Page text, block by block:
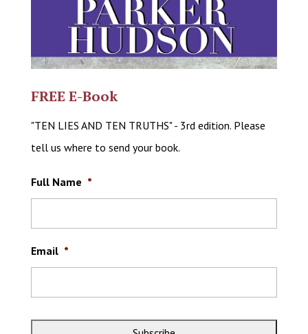
FREE E-Book
"TEN LIES AND TEN TRUTHS" - 3rd edition. Please
tell us where to send your book.
Full Name *
Email *